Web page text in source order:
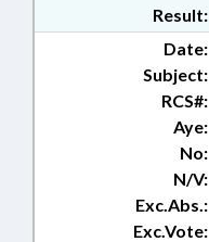
Result:
Date:
Subject:
RCS#:
Aye:
No:
N/V:
Exc.Abs.:
Exc.Vote: